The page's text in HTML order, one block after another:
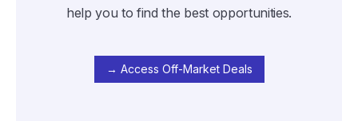
help you to find the best opportunities.
→ Access Off-Market Deals